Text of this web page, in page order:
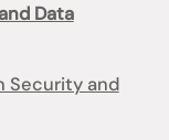
Data
Security and